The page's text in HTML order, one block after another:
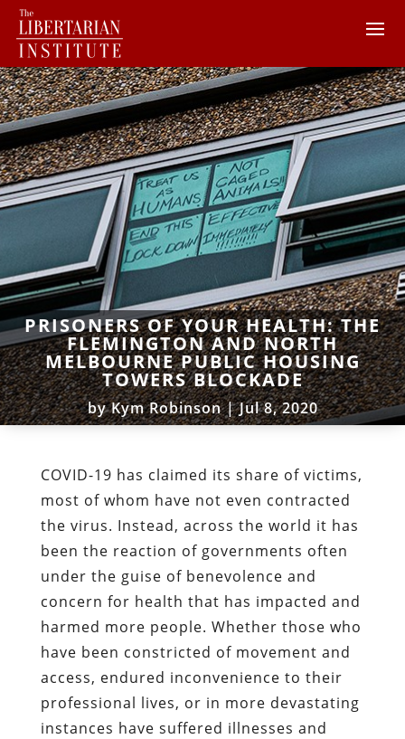
PRISONERS OF YOUR HEALTH: THE
FLEMINGTON AND NORTH
MELBOURNE PUBLIC HOUSING
TOWERS BLOCKADE
byKym Robinson|Jul 8, 2020
COVID-19 has claimed its share of victims,
most of whom have not even contracted
the virus. Instead, across the world it has
been the reaction of governments often
under the guise of benevolence and
concern for health that has impacted and
harmed more people. Whether those who
have been constricted of movement and
access, endured inconvenience to their
professional lives, or in more devastating
instances have suffered illnesses and